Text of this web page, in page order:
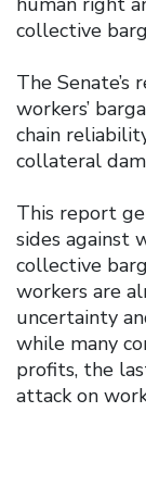
collective
The Senate’s
workers’
chain
collateral
This report
sides against
collective
workers are
uncertainty
while many
profits, the
attack on